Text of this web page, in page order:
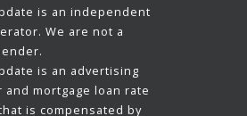
is an independent
We are not a
is an advertising
mortgage loan rate
is compensated by